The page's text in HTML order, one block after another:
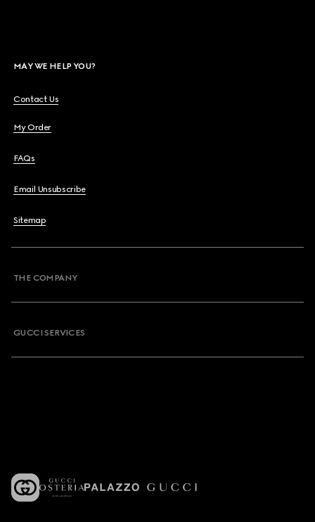
MAY WE HELP YOU?
Contact Us
My Order
FAQs
Email Unsubscribe
Sitemap
THE COMPANY
GUCCI SERVICES